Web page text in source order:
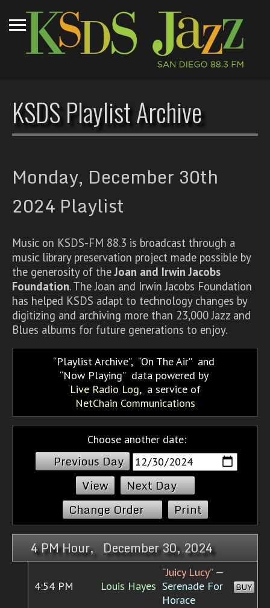
KSDS Playlist Archive
Monday, December 30th
2024 Playlist
Music on KSDS-FM 88.3 is broadcast through a
music library preservation project made possible by
the generosity of theJoan and Irwin Jacobs
Foundation. The Joan and Irwin Jacobs Foundation
has helped KSDS adapt to technology changes by
digitizing and archiving more than 23,000 Jazz and
Blues albums for future generations to enjoy.
Playlist Archive, On The Air and
Now Playing data powered by
Live Radio Log, a service of
NetChain Communications
Choose another date:
Previous Day
Next Day
Change Order
Print
4 PM Hour, December 30, 2024
4:54 PM Louis Hayes
“Juicy Lucy”—
Serenade For
Horace
BUY